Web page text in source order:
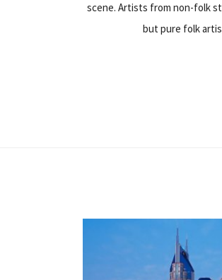
scene. Artists from non-folk
but pure folk